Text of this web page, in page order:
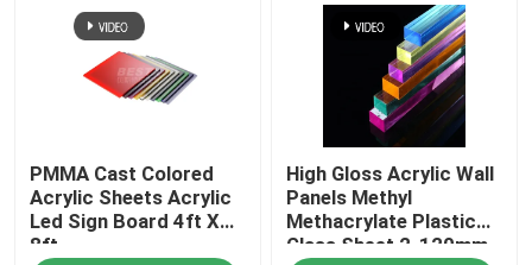
PMMA Cast Colored
Acrylic Sheets Acrylic
Led Sign Board 4ft X
8ft
High Gloss Acrylic Wall
Panels Methyl
Methacrylate Plastic
Glass Sheet 2-120mm